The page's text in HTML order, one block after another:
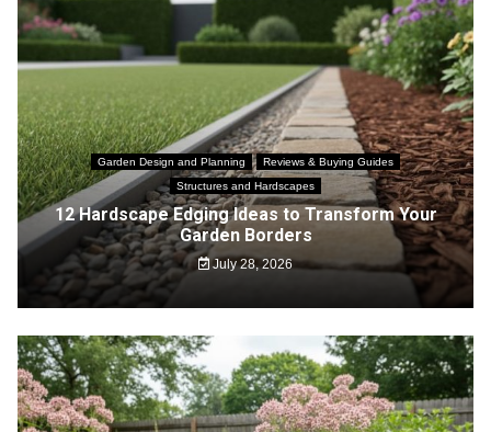
Garden Design and Planning
Reviews & Buying Guides
Structures and Hardscapes
12 Hardscape Edging Ideas to Transform Your
Garden Borders
July 28, 2026